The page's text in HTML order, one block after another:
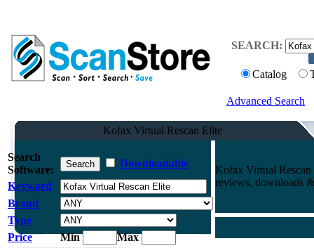
SEARCH:
Catalog
Advanced Search
Kofax Virtual Rescan Elite
Search
Software:
Downloadable
Keyword
Brand
Type
Price
Min Max
Kofax Virtual
reviews, downloads